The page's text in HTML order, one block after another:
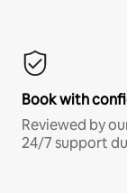
Book with
Reviewed by
24/7 support